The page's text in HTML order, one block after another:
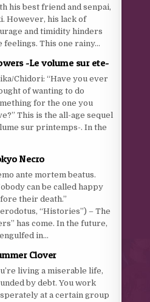
his best friend and senpai,
However, his lack of
and timidity hinders
This one rainy...
-Le volume sur ete-
Chidori: “Have you ever
of wanting to do
for the one you
This is the all-age sequel
sur printemps-. In the
Necro
ante mortem beatus.
can be called happy
their death.”
“Histories”) – The
has come. In the future,
in...
Clover
living a miserable life,
by debt. You work
at a certain group